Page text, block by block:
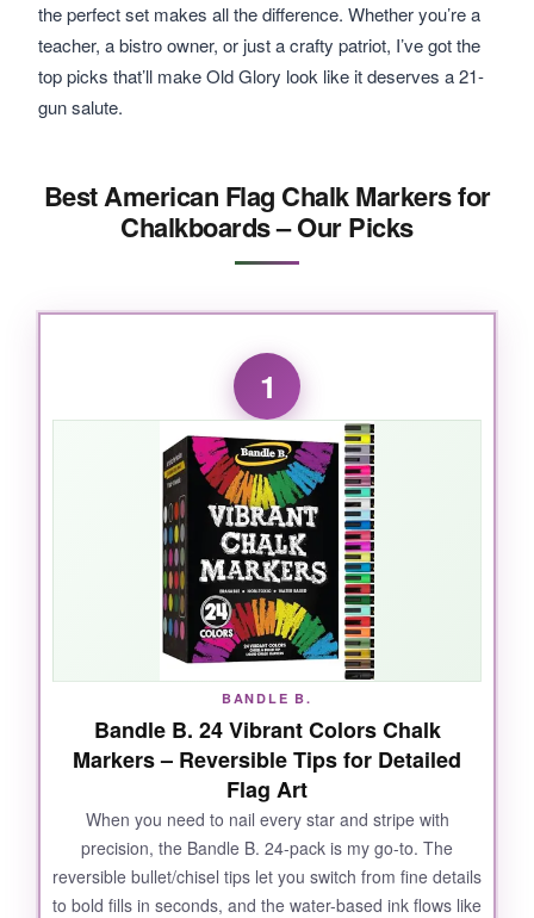
the perfect set makes all the difference. Whether you’re a
teacher, a bistro owner, or just a crafty patriot, I’ve got the
top picks that’ll make Old Glory look like it deserves a 21-
gun salute.
Best American Flag Chalk Markers for
Chalkboards – Our Picks
1
BANDLE B.
Bandle B. 24 Vibrant Colors Chalk
Markers – Reversible Tips for Detailed
Flag Art
When you need to nail every star and stripe with
precision, the Bandle B. 24-pack is my go-to. The
reversible bullet/chisel tips let you switch from fine details
to bold fills in seconds, and the water-based ink flows like